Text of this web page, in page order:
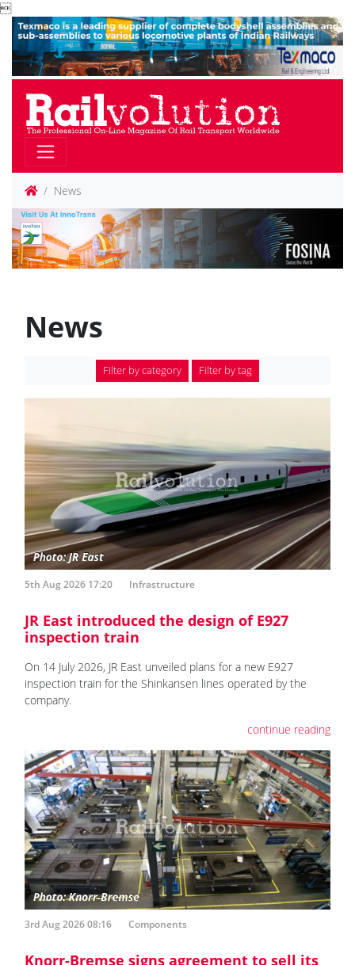

News
News
Filter by category Filter by tag
5th Aug 2026 17:20 Infrastructure
JR East introduced the design of E927
inspection train
On 14 July 2026, JR East unveiled plans for a new E927
inspection train for the Shinkansen lines operated by the
company.
continue reading
3rd Aug 2026 08:16 Components
Knorr-Bremse signs agreement to sell its